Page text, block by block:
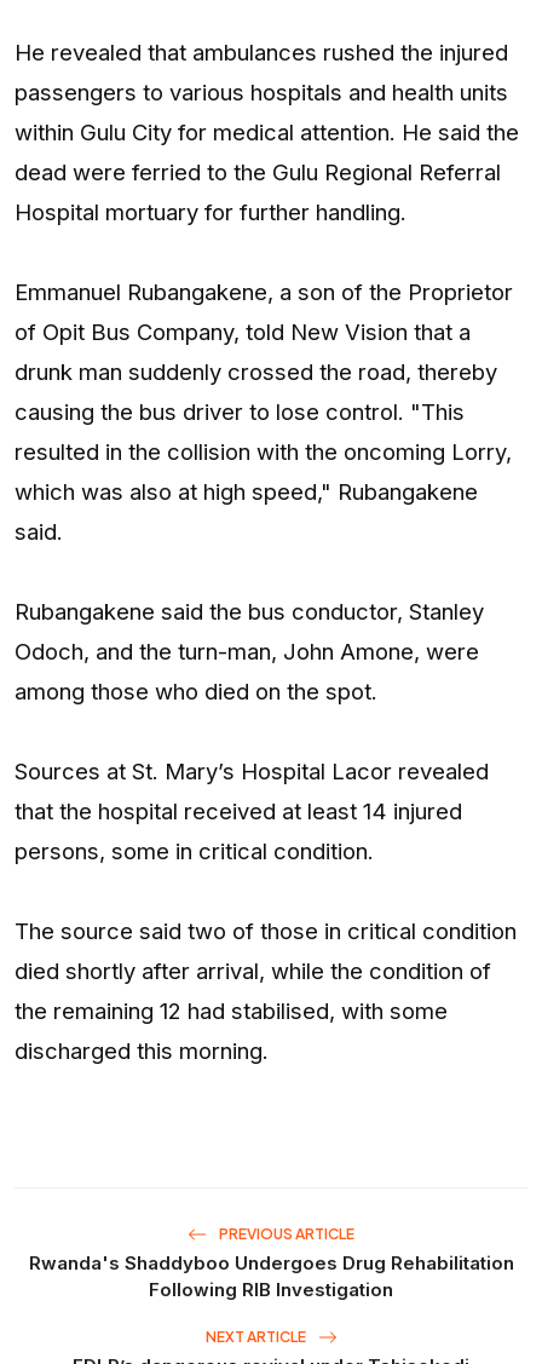
He revealed that ambulances rushed the injured
passengers to various hospitals and health units
within Gulu City for medical attention. He said the
dead were ferried to the Gulu Regional Referral
Hospital mortuary for further handling.
Emmanuel Rubangakene, a son of the Proprietor
of Opit Bus Company, told New Vision that a
drunk man suddenly crossed the road, thereby
causing the bus driver to lose control. "This
resulted in the collision with the oncoming Lorry,
which was also at high speed," Rubangakene
said.
Rubangakene said the bus conductor, Stanley
Odoch, and the turn-man, John Amone, were
among those who died on the spot.
Sources at St. Mary’s Hospital Lacor revealed
that the hospital received at least 14 injured
persons, some in critical condition.
The source said two of those in critical condition
died shortly after arrival, while the condition of
the remaining 12 had stabilised, with some
discharged this morning.
PREVIOUS ARTICLE
Rwanda's Shaddyboo Undergoes Drug Rehabilitation
Following RIB Investigation
NEXT ARTICLE